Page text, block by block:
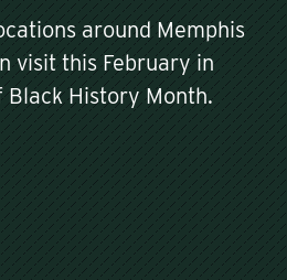
around Memphis
visit this February in
History Month.